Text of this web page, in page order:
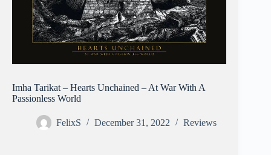
Imha Tarikat – Hearts Unchained – At War With A
Passionless World
FelixS December 31, 2022 Reviews